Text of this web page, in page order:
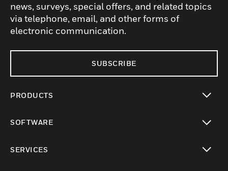
news, surveys, special offers, and related topics
via telephone, email, and other forms of
electronic communication.
SUBSCRIBE
PRODUCTS
SOFTWARE
SERVICES